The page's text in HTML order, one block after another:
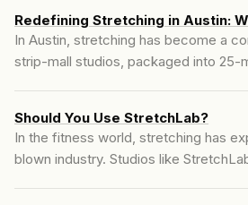
Redefining Stretching in Austin:
In Austin, stretching has become a
strip-mall studios, packaged into 25-
different route...
Should You Use StretchLab?
In the fitness world, stretching has
blown industry. Studios like